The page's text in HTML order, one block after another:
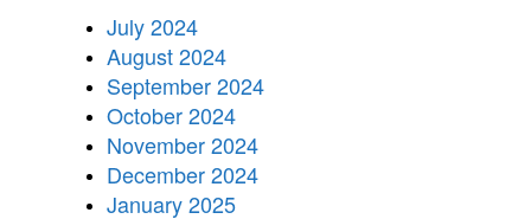
July 2024
August 2024
September 2024
October 2024
November 2024
December 2024
January 2025